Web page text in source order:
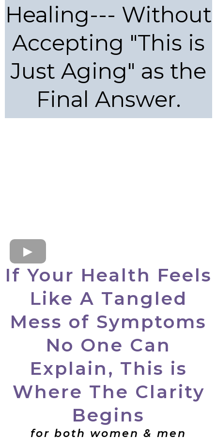
Healing--- Without
Accepting "This is
Just Aging" as the
Final Answer.
If Your Health Feels
Like A Tangled
Mess of Symptoms
No One Can
Explain, This is
Where The Clarity
Begins
for both women & men